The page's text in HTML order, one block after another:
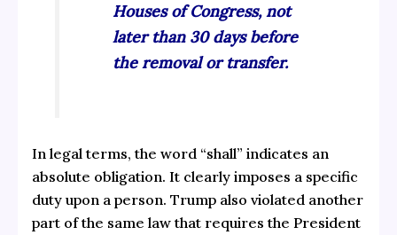
Houses of Congress, not
later than 30 days before
the removal or transfer.
In legal terms, the word “shall” indicates an
absolute obligation. It clearly imposes a specific
duty upon a person. Trump also violated another
part of the same law that requires the President